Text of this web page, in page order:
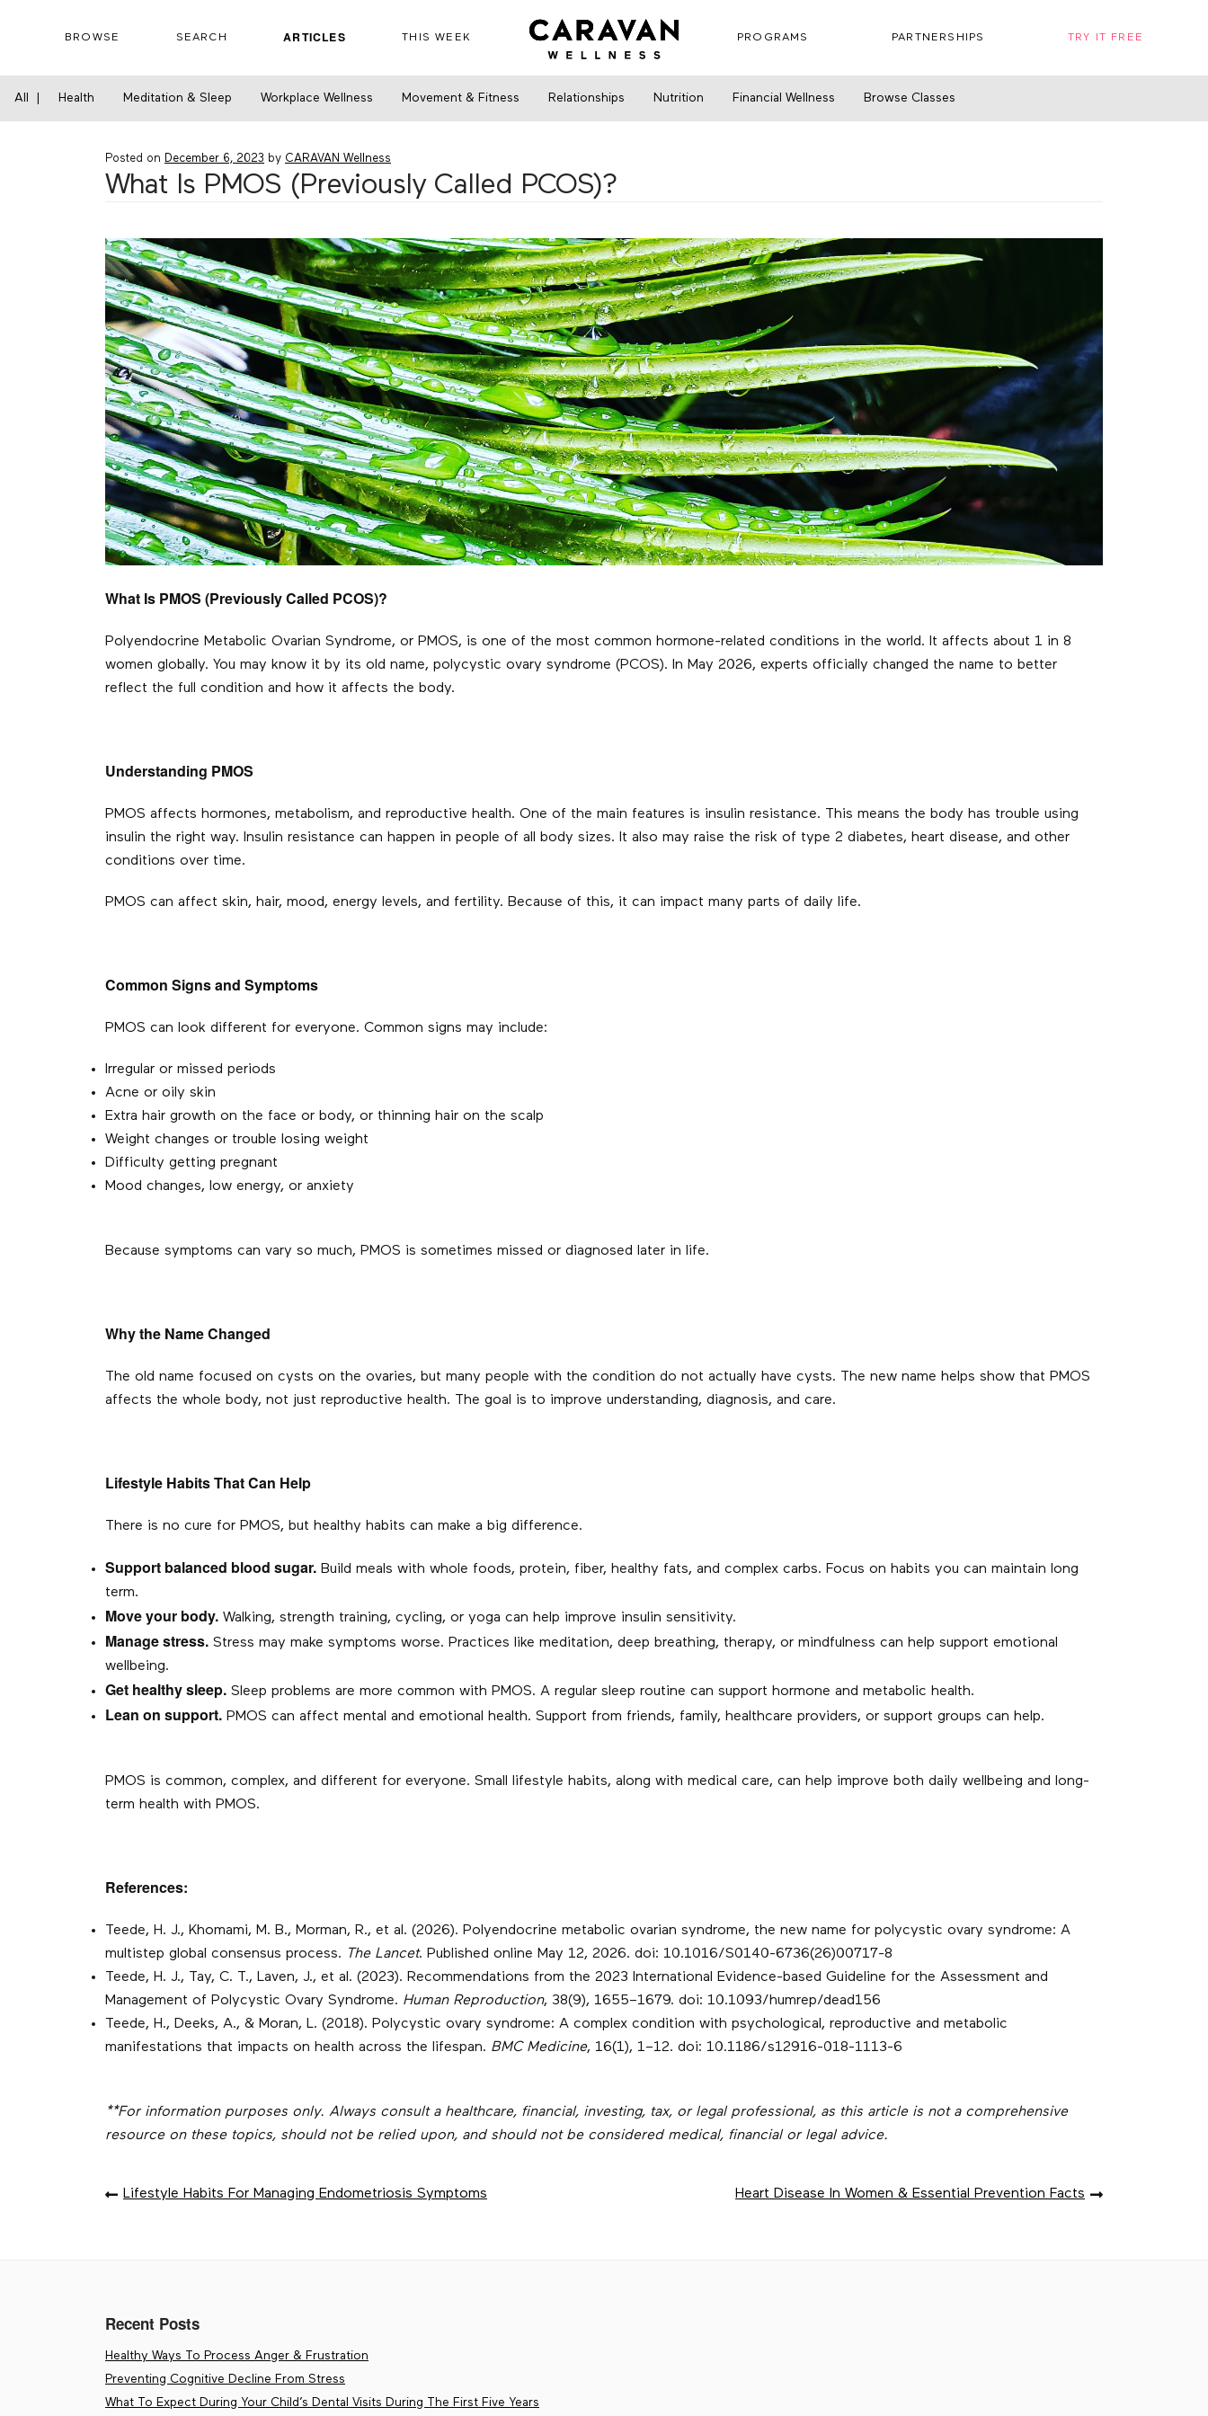
BROWSE SEARCH ARTICLES THIS WEEK PROGRAMS PARTNERSHIPS TRY IT FREE
All Health Meditation & Sleep Workplace Wellness Movement & Fitness Relationships Nutrition Financial Wellness Browse Classes
Posted on December 6, 2023 by CARAVAN Wellness
What Is PMOS (Previously Called PCOS)?
What Is PMOS (Previously Called PCOS)?
Polyendocrine Metabolic Ovarian Syndrome, or PMOS, is one of the most common hormone-related conditions in the world. It affects about 1 in 8
women globally. You may know it by its old name, polycystic ovary syndrome (PCOS). In May 2026, experts officially changed the name to better
reflect the full condition and how it affects the body.
Understanding PMOS
PMOS affects hormones, metabolism, and reproductive health. One of the main features is insulin resistance. This means the body has trouble using
insulin the right way. Insulin resistance can happen in people of all body sizes. It also may raise the risk of type 2 diabetes, heart disease, and other
conditions over time.
PMOS can affect skin, hair, mood, energy levels, and fertility. Because of this, it can impact many parts of daily life.
Common Signs and Symptoms
PMOS can look different for everyone. Common signs may include:
Irregular or missed periods
Acne or oily skin
Extra hair growth on the face or body, or thinning hair on the scalp
Weight changes or trouble losing weight
Difficulty getting pregnant
Mood changes, low energy, or anxiety
Because symptoms can vary so much, PMOS is sometimes missed or diagnosed later in life.
Why the Name Changed
The old name focused on cysts on the ovaries, but many people with the condition do not actually have cysts. The new name helps show that PMOS
affects the whole body, not just reproductive health. The goal is to improve understanding, diagnosis, and care.
Lifestyle Habits That Can Help
There is no cure for PMOS, but healthy habits can make a big difference.
Support balanced blood sugar. Build meals with whole foods, protein, fiber, healthy fats, and complex carbs. Focus on habits you can maintain long
term.
Move your body. Walking, strength training, cycling, or yoga can help improve insulin sensitivity.
Manage stress. Stress may make symptoms worse. Practices like meditation, deep breathing, therapy, or mindfulness can help support emotional
wellbeing.
Get healthy sleep. Sleep problems are more common with PMOS. A regular sleep routine can support hormone and metabolic health.
Lean on support. PMOS can affect mental and emotional health. Support from friends, family, healthcare providers, or support groups can help.
PMOS is common, complex, and different for everyone. Small lifestyle habits, along with medical care, can help improve both daily wellbeing and long-
term health with PMOS.
References:
Teede, H. J., Khomami, M. B., Morman, R., et al. (2026). Polyendocrine metabolic ovarian syndrome, the new name for polycystic ovary syndrome: A
multistep global consensus process.
The Lancet. Published online May 12, 2026. doi: 10.1016/S0140-6736(26)00717-8
Teede, H. J., Tay, C. T., Laven, J., et al. (2023). Recommendations from the 2023 International Evidence-based Guideline for the Assessment and
Management of Polycystic Ovary Syndrome. Human Reproduction, 38(9), 1655–1679. doi: 10.1093/humrep/dead156
Teede, H., Deeks, A., & Moran, L. (2018). Polycystic ovary syndrome: A complex condition with psychological, reproductive and metabolic
manifestations that impacts on health across the lifespan. BMC Medicine, 16(1), 1–12. doi: 10.1186/s12916-018-1113-6
**For information purposes only. Always consult a healthcare, financial, investing, tax, or legal professional, as this article is not a comprehensive
resource on these topics, should not be relied upon, and should not be considered medical, financial or legal advice.
POST
Lifestyle Habits For Managing Endometriosis Symptoms Heart Disease In Women & Essential Prevention Facts
Recent Posts
Healthy Ways To Process Anger & Frustration
Preventing Cognitive Decline From Stress
What To Expect During Your Child’s Dental Visits During The First Five Years